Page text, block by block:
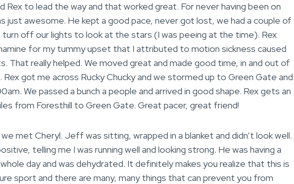
Rex to lead the way and that worked great. For never having been on
just awesome. He kept a good pace, never got lost, we had a couple of
turn off our lights to look at the stars (I was peeing at the time). Rex
for my tummy upset that I attributed to motion sickness caused
That really helped. We moved great and made good time, in and out of
got me across Rucky Chucky and we stormed up to Green Gate and
We passed a bunch a people and arrived in good shape. Rex gets an
from Foresthill to Green Gate. Great pacer, great friend!
met Cheryl. Jeff was sitting, wrapped in a blanket and didn’t look well.
telling me I was running well and looking strong. He was having a
day and was dehydrated. It definitely makes you realize that this is
sport and there are many, many things that can prevent you from